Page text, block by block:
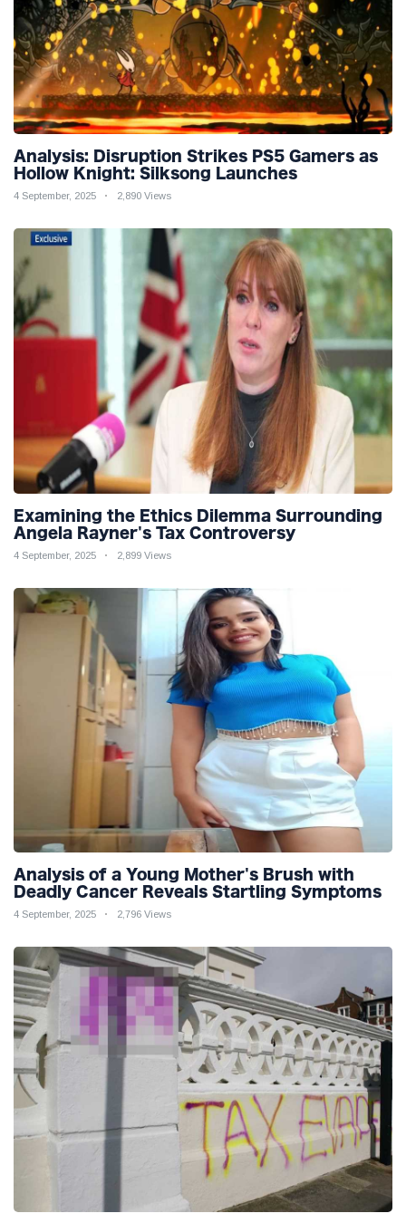
Analysis: Disruption Strikes PS5 Gamers as
Hollow Knight: Silksong Launches
4 September, 2025 2,890 Views
Examining the Ethics Dilemma Surrounding
Angela Rayner's Tax Controversy
4 September, 2025 2,899 Views
Analysis of a Young Mother's Brush with
Deadly Cancer Reveals Startling Symptoms
4 September, 2025 2,796 Views